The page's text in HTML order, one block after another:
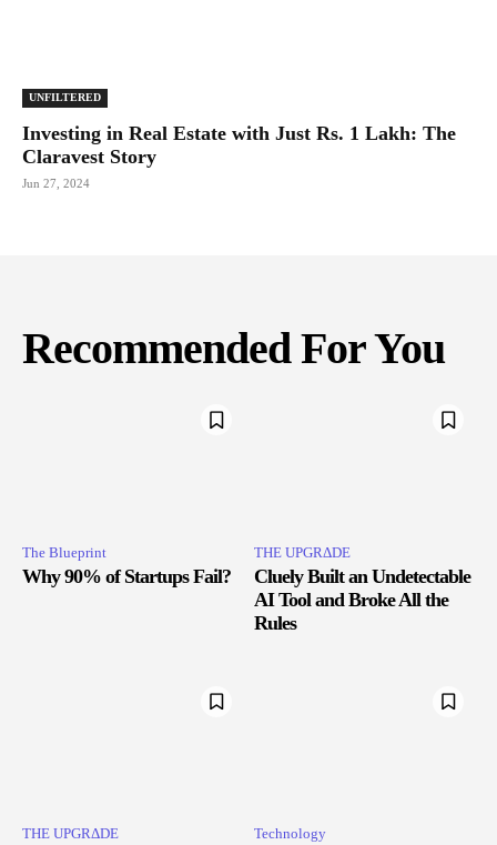
UNFILTERED
Investing in Real Estate with Just Rs. 1 Lakh: The
Claravest Story
Jun 27, 2024
Recommended For You
The Blueprint
Why 90% of Startups Fail?
THE UPGRΔDE
Cluely Built an Undetectable
AI Tool and Broke All the
Rules
THE UPGRΔDE Technology